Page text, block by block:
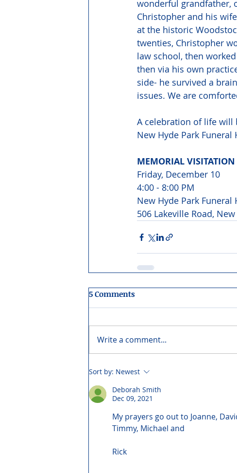
wonderful grandfather,
Christopher and his
at the historic
twenties, Christopher
law school, then
then via his own
side- he survived a
issues. We are
A celebration of life will
New Hyde Park Funeral
MEMORIAL VISITATION
Friday, December 10
4:00 - 8:00 PM
New Hyde Park Funeral
506 Lakeville Road,
5 Comments
Write a comment...
Sort by: Newest
Deborah Smith
Dec 09, 2021
My prayers go out to Joanne,
Timmy, Michael and
Rick